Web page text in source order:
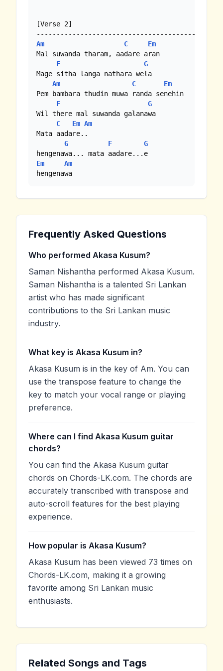
[Verse 2]
Am
C
Em
Mal suwanda tharam, aadare aran
F
G
Mage sitha langa nathara wela
Am
C
Em
Pem bambara thudin muwa randa senehin
F
G
Wil there mal suwanda galanawa
C
Em Am
Mata aadare..
G
F
G
Em
Am
hengenawa
Frequently Asked Questions
Who performed Akasa Kusum?
Saman Nishantha performed Akasa Kusum.
Saman Nishantha is a talented Sri Lankan
artist who has made significant
contributions to the Sri Lankan music
industry.
What key is Akasa Kusum in?
Akasa Kusum is in the key of Am. You can
use the transpose feature to change the
key to match your vocal range or playing
preference.
Where can I find Akasa Kusum guitar
chords?
You can find the Akasa Kusum guitar
chords on Chords-LK.com. The chords are
accurately transcribed with transpose and
auto-scroll features for the best playing
experience.
How popular is Akasa Kusum?
Akasa Kusum has been viewed 73 times on
Chords-LK.com, making it a growing
favorite among Sri Lankan music
enthusiasts.
Related Songs and Tags